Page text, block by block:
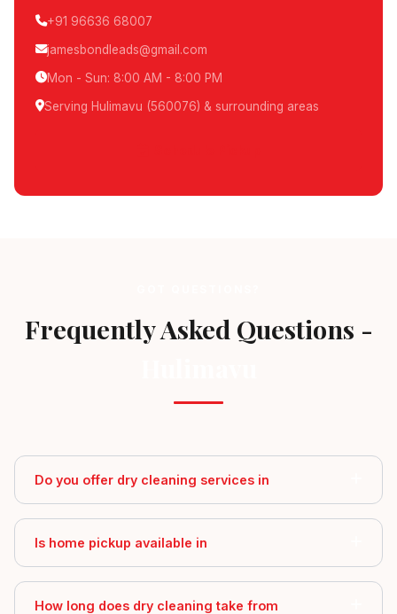
+91 96636 68007
jamesbondleads@gmail.com
Mon - Sun: 8:00 AM - 8:00 PM
Serving Hulimavu (560076) & surrounding areas
Frequently Asked Questions -
Do you offer dry cleaning services in
Is home pickup available in
How long does dry cleaning take from